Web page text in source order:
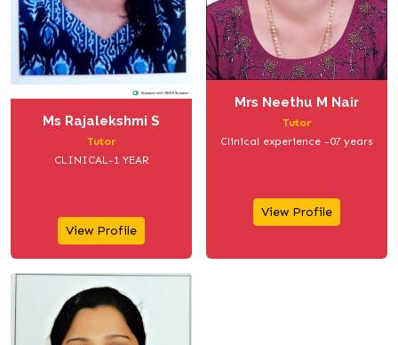
Ms Rajalekshmi S
Tutor
CLINICAL-1 YEAR
View Profile
Mrs Neethu M Nair
Tutor
Clinical experience -07 years
View Profile